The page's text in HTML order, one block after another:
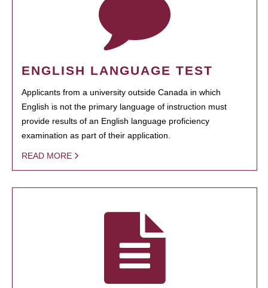
ENGLISH LANGUAGE TEST
Applicants from a university outside Canada in which
English is not the primary language of instruction must
provide results of an English language proficiency
examination as part of their application.
READ MORE